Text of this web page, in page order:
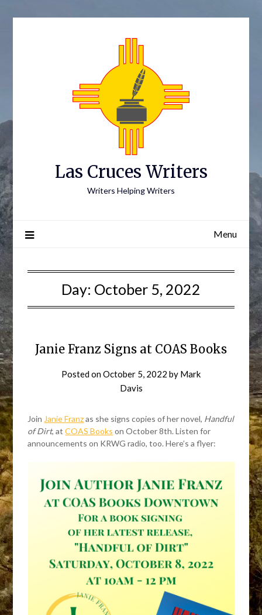
Las Cruces Writers
Writers Helping Writers
Menu
Day: October 5, 2022
Janie Franz Signs at COAS Books
Posted onOctober 5, 2022 by Mark
Davis
Join Janie Franzas she signs copies of her novel, Handful
of Dirt, atCOAS Books on October 8th. Listen for
announcements on KRWG radio, too. Here’s a flyer: